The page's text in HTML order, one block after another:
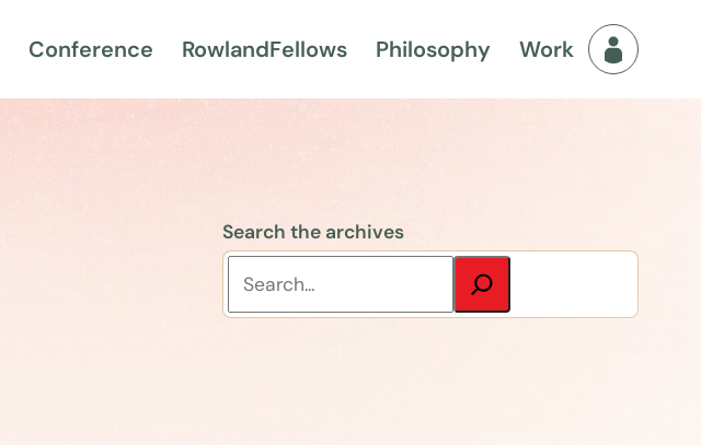
Conference RowlandFellows Philosophy Work Fellows
Search the archives